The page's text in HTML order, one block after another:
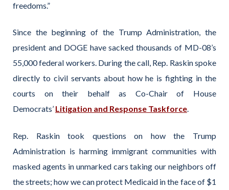
freedoms.”
Since the beginning of the Trump Administration, the
president and DOGE have sacked thousands of MD-08’s
55,000 federal workers. During the call, Rep. Raskin spoke
directly to civil servants about how he is fighting in the
courts on their behalf as Co-Chair of House
Democrats’ Litigation and Response Taskforce.
Rep. Raskin took questions on how the Trump
Administration is harming immigrant communities with
masked agents in unmarked cars taking our neighbors off
the streets; how we can protect Medicaid in the face of $1